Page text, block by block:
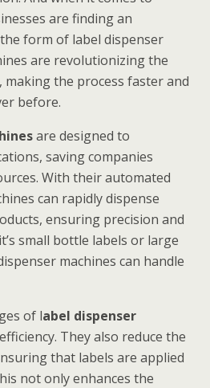
are finding an
form of label dispenser
are revolutionizing the
making the process faster and
before.
are designed to
saving companies
With their automated
can rapidly dispense
ensuring precision and
small bottle labels or large
machines can handle
of label dispenser
They also reduce the
that labels are applied
not only enhances the